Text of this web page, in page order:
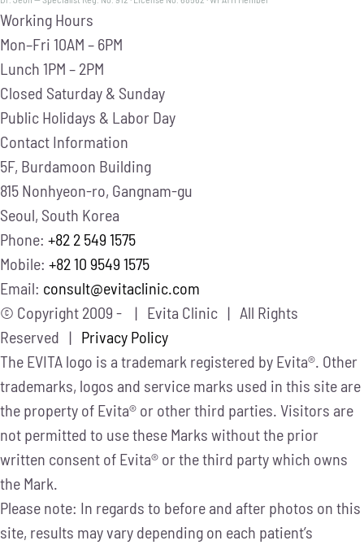
Working Hours
Mon–Fri 10AM – 6PM
Lunch 1PM – 2PM
Closed Saturday & Sunday
Public Holidays & Labor Day
Contact Information
5F, Burdamoon Building
815 Nonhyeon-ro, Gangnam-gu
Seoul, South Korea
Phone: +82 2 549 1575
Mobile: +82 10 9549 1575
Email: consult@evitaclinic.com
© Copyright 2009 -
| Evita Clinic | All Rights
Reserved | Privacy Policy
The EVITA logo is a trademark registered by Evita®. Other
trademarks, logos and service marks used in this site are
the property of Evita® or other third parties. Visitors are
not permitted to use these Marks without the prior
written consent of Evita® or the third party which owns
the Mark.
Please note: In regards to before and after photos on this
site, results may vary depending on each patient’s